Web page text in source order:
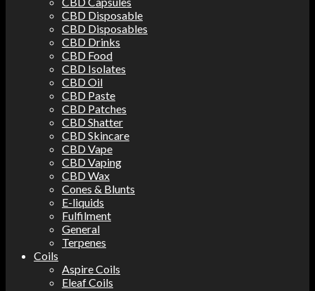
CBD Disposable
CBD Disposables
CBD Drinks
CBD Food
CBD Isolates
CBD Oil
CBD Paste
CBD Patches
CBD Shatter
CBD Skincare
CBD Vape
CBD Vaping
CBD Wax
Cones & Blunts
E-liquids
Fulfilment
General
Terpenes
Coils
Aspire Coils
Eleaf Coils